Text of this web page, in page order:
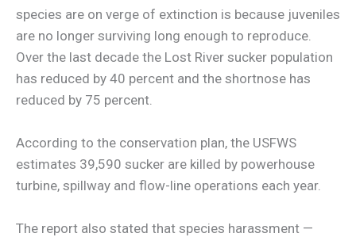
species are on verge of extinction is because juveniles
are no longer surviving long enough to reproduce.
Over the last decade the Lost River sucker population
has reduced by 40 percent and the shortnose has
reduced by 75 percent.
According to the conservation plan, the USFWS
estimates 39,590 sucker are killed by powerhouse
turbine, spillway and flow-line operations each year.
The report also stated that species harassment —